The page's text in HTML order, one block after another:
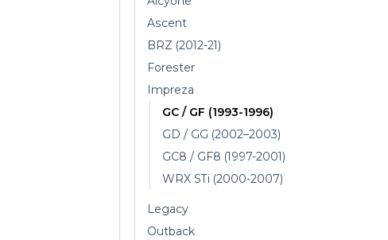
Ascent
BRZ (2012-21)
Forester
Impreza
GC / GF (1993-1996)
GD / GG (2002–2003)
GC8 / GF8 (1997-2001)
WRX STi (2000-2007)
Legacy
Outback